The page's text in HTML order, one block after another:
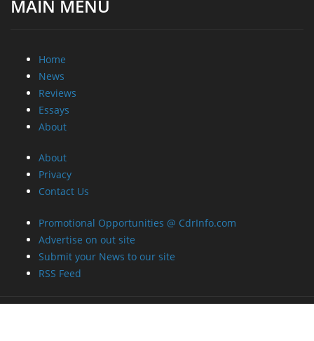
MAIN MENU
Home
News
Reviews
Essays
About
About
Privacy
Contact Us
Promotional Opportunities @ CdrInfo.com
Advertise on out site
Submit your News to our site
RSS Feed